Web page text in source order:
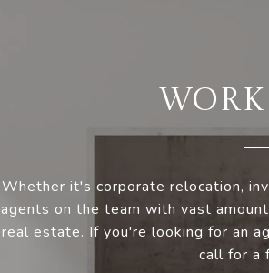
Whether it's corporate relocation,
agents on the team with vast
real estate. If you're looking for an
call for a